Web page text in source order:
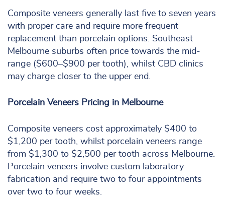
Composite veneers generally last five to seven years
with proper care and require more frequent
replacement than porcelain options. Southeast
Melbourne suburbs often price towards the mid-
range ($600–$900 per tooth), whilst CBD clinics
may charge closer to the upper end.
Porcelain Veneers Pricing in Melbourne
Composite veneers cost approximately $400 to
$1,200 per tooth, whilst porcelain veneers range
from $1,300 to $2,500 per tooth across Melbourne.
Porcelain veneers involve custom laboratory
fabrication and require two to four appointments
over two to four weeks.